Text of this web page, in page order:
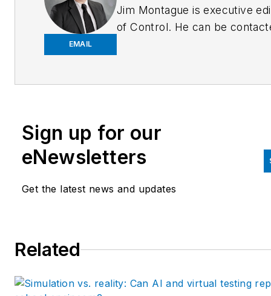
EMAIL
Jim Montague is executive
of Control. He can be
Sign up for our
eNewsletters
Get the latest news and updates
Related